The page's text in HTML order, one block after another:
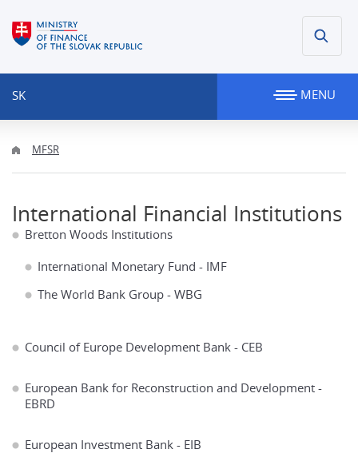
SK MENU
MFSR
International Financial Institutions
Bretton Woods Institutions
International Monetary Fund - IMF
The World Bank Group - WBG
Council of Europe Development Bank - CEB
European Bank for Reconstruction and Development -
EBRD
European Investment Bank - EIB